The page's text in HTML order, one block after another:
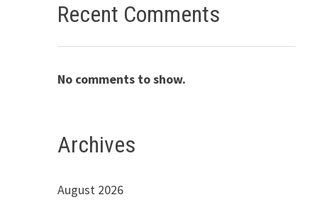
Recent Comments
No comments to show.
Archives
August 2026